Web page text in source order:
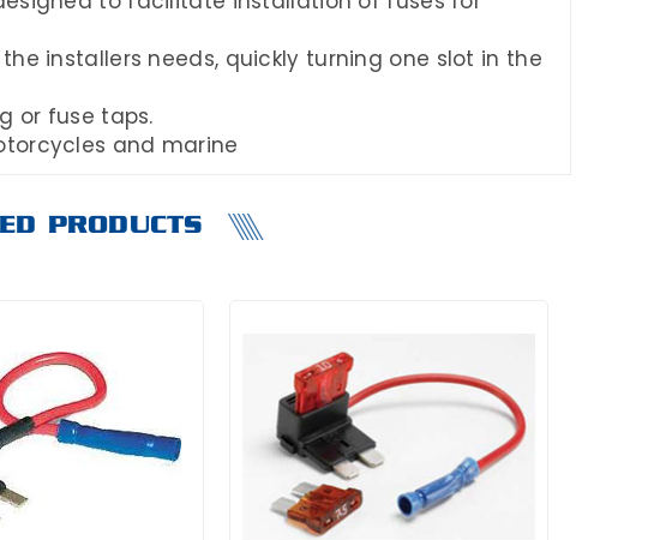
installers needs, quickly turning one slot in the
or fuse taps.
and marine
PRODUCTS